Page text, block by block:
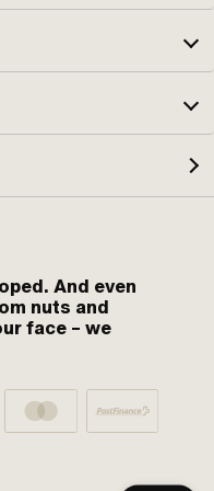
And even
nuts and
face – we